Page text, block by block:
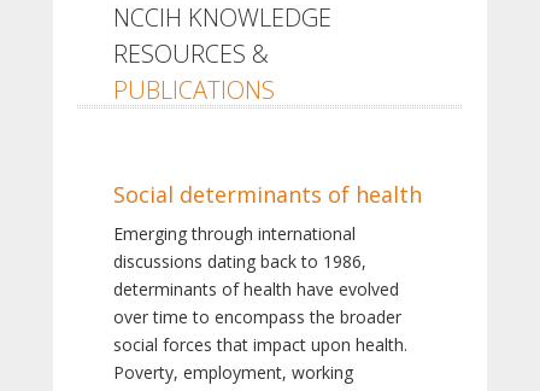
NCCIH KNOWLEDGE
RESOURCES &
PUBLICATIONS
Social determinants of health
Emerging through international
discussions dating back to 1986,
determinants of health have evolved
over time to encompass the broader
social forces that impact upon health.
Poverty, employment, working